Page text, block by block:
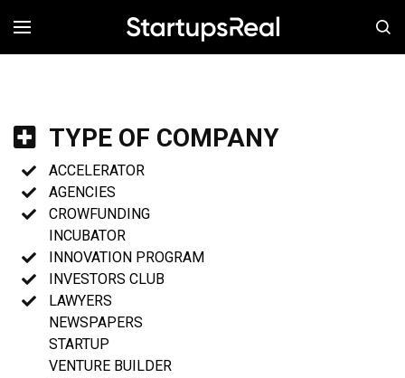
MENÚ
TYPE OF COMPANY
ACCELERATOR
AGENCIES
CROWFUNDING
INCUBATOR
INNOVATION PROGRAM
INVESTORS CLUB
LAWYERS
NEWSPAPERS
STARTUP
VENTURE BUILDER